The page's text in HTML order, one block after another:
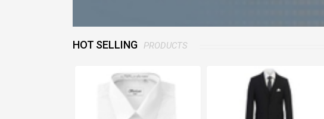
HOT SELLING PRODUCTS